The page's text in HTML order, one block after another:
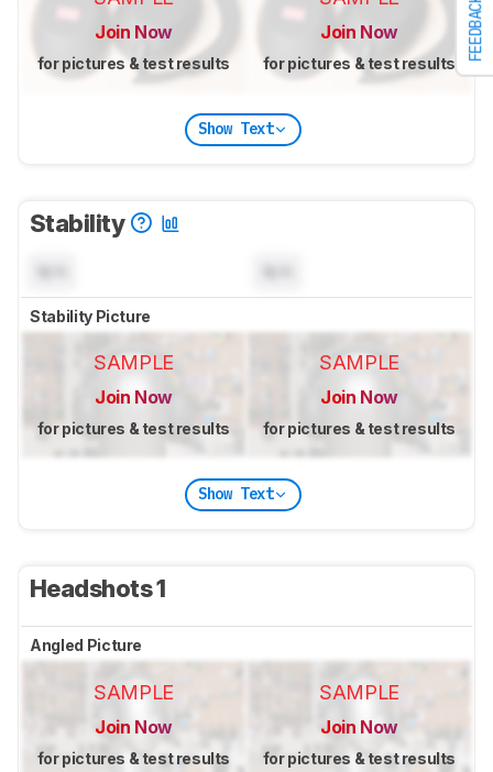
FEEDBACK
Join Now
for pictures & test results
Join Now
for pictures & test results
Show Text
Stability
Stability Picture
SAMPLE
Join Now
for pictures & test results
SAMPLE
Join Now
for pictures & test results
Show Text
Headshots 1
Angled Picture
SAMPLE
Join Now
for pictures & test results
SAMPLE
Join Now
for pictures & test results